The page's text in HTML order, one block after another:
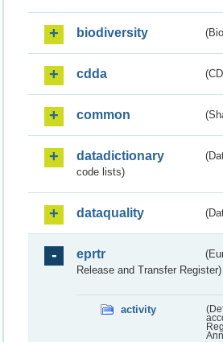
biodiversity
cdda
common
datadictionary
code lists)
dataquality
eprtr
Release and Transfer Register)
activity